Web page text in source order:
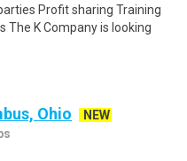
Profit sharing Training
The K Company is looking
Ohio
NEW